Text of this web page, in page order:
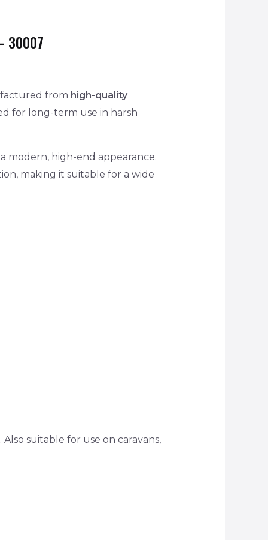
30007
from high-quality
for long-term use in harsh
modern, high-end appearance.
making it suitable for a wide
suitable for use on caravans,